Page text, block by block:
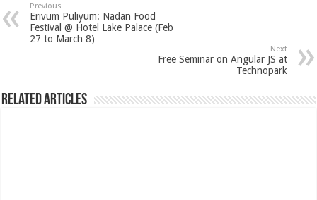
Previous
Erivum Puliyum: Nadan Food
Festival @ Hotel Lake Palace (Feb
27 to March 8)
Next
Free Seminar on Angular JS at
Technopark
Related Articles